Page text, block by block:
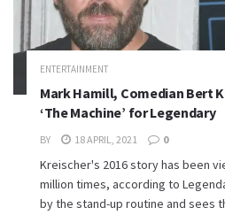
ENTERTAINMENT
Mark Hamill, Comedian Bert
‘The Machine’ for Legendary
BY 18 APRIL, 2021 0
Kreischer's 2016 story has been
million times, according to
by the stand-up routine and sees